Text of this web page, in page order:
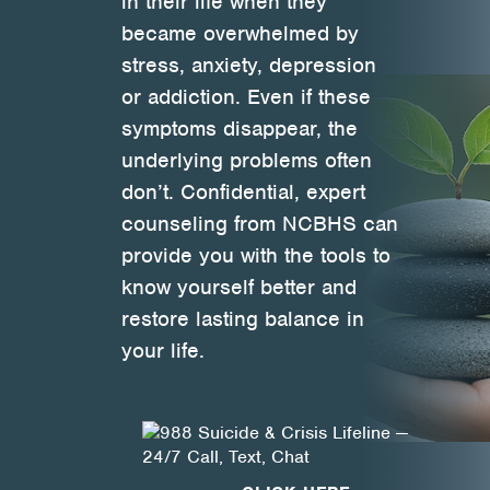
Health Directions Division
Organizational Memberships
Referral List
Board Resources
Joint Commission Accreditation
Our Technology Approach
OUR SERVICES
Specialized Intensive & Rehabilitation
became overwhelmed by
stress, anxiety, depression
or addiction. Even if these
symptoms disappear, the
underlying problems often
don’t. Confidential, expert
counseling from NCBHS can
provide you with the tools to
know yourself better and
restore lasting balance in
your life.